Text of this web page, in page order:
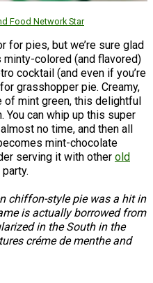
Food Network Star
for pies, but we’re sure glad
colored (and flavored)
cocktail (and even if you’re
grasshopper pie. Creamy,
of mint green, this delightful
can whip up this super
no time, and then all
mint-chocolate
serving it with other old
chiffon-style pie was a hit in
is actually borrowed from
in the South in the
créme de menthe and